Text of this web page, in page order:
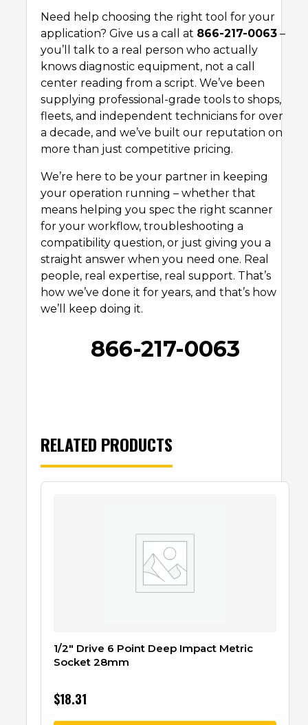
Need help choosing the right tool for your
application? Give us a call at 866-217-0063 –
you’ll talk to a real person who actually
knows diagnostic equipment, not a call
center reading from a script. We’ve been
supplying professional-grade tools to shops,
fleets, and independent technicians for over
a decade, and we’ve built our reputation on
more than just competitive pricing.
We’re here to be your partner in keeping
your operation running – whether that
means helping you spec the right scanner
for your workflow, troubleshooting a
compatibility question, or just giving you a
straight answer when you need one. Real
people, real expertise, real support. That’s
how we’ve done it for years, and that’s how
we’ll keep doing it.
866-217-0063
RELATED PRODUCTS
1/2″ Drive 6 Point Deep Impact Metric
Socket 28mm
$18.31